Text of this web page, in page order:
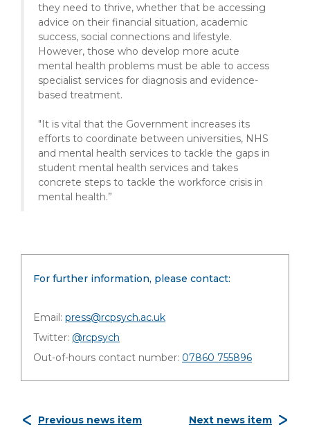
they need to thrive, whether that be accessing
advice on their financial situation, academic
success, social connections and lifestyle.
However, those who develop more acute
mental health problems must be able to access
specialist services for diagnosis and evidence-
based treatment.
"It is vital that the Government increases its
efforts to coordinate between universities, NHS
and mental health services to tackle the gaps in
student mental health services and takes
concrete steps to tackle the workforce crisis in
mental health.”
For further information, please contact:
Email: press@rcpsych.ac.uk
Twitter: @rcpsych
Out-of-hours contact number: 07860 755896
Previous news item Next news item